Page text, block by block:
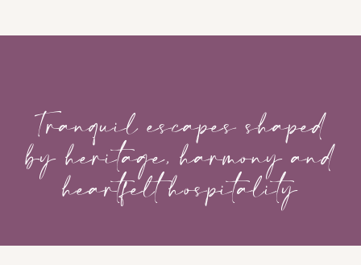
Tranquil escapes shaped
by heritage, harmony and
heartfelt hospitality